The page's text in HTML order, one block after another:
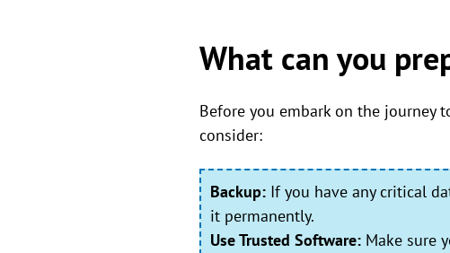
What can you
Before you embark on the journey
consider:
Backup: If you have any critical
it permanently.
Use Trusted Software: Make sure